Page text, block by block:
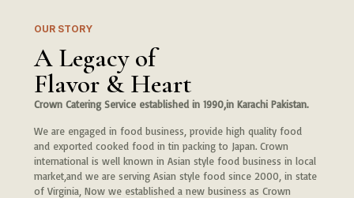
OUR STORY
A Legacy of
Flavor & Heart
Crown Catering Service established in 1990,in Karachi Pakistan.
We are engaged in food business, provide high quality food
and exported cooked food in tin packing to Japan. Crown
international is well known in Asian style food business in local
market,and we are serving Asian style food since 2000, in state
of Virginia, Now we established a new business as Crown